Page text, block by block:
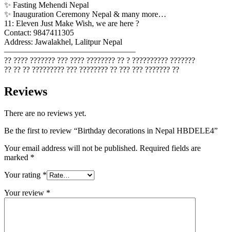
✨ Fasting Mehendi Nepal
✨ Inauguration Ceremony Nepal & many more…
11: Eleven Just Make Wish, we are here ?
Contact: 9847411305
Address: Jawalakhel, Lalitpur Nepal
————————————————
?? ???? ??????? ??? ???? ???????? ?? ? ?????????? ???????
?? ?? ?? ????????? ??? ???????? ?? ??? ??? ??????? ??
Reviews
There are no reviews yet.
Be the first to review “Birthday decorations in Nepal HBDELE4”
Your email address will not be published. Required fields are
marked *
Your rating *
Your review *